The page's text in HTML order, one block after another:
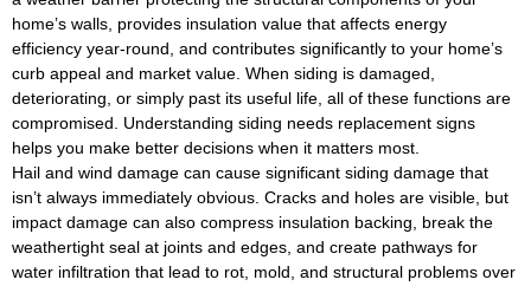
home’s walls, provides insulation value that affects energy
efficiency year-round, and contributes significantly to your home’s
curb appeal and market value. When siding is damaged,
deteriorating, or simply past its useful life, all of these functions are
compromised. Understanding siding needs replacement signs
helps you make better decisions when it matters most.
Hail and wind damage can cause significant siding damage that
isn’t always immediately obvious. Cracks and holes are visible, but
impact damage can also compress insulation backing, break the
weathertight seal at joints and edges, and create pathways for
water infiltration that lead to rot, mold, and structural problems over